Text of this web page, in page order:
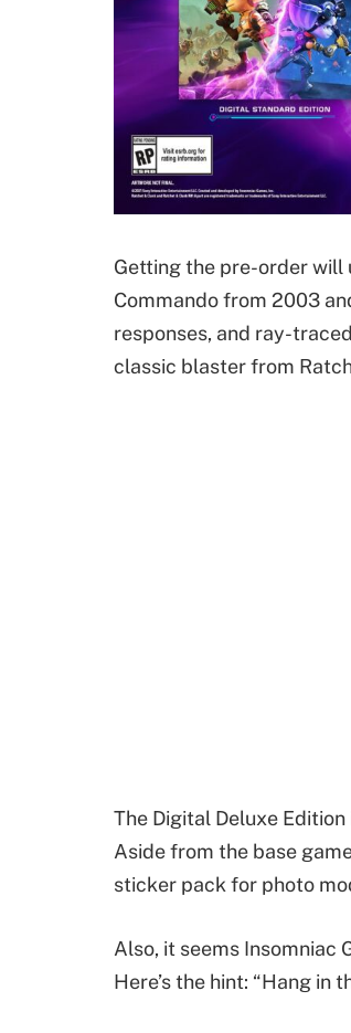
Getting the pre-order will
Commando from 2003
responses, and ray-
classic blaster from
The Digital Deluxe
Aside from the base
sticker pack for photo
Also, it seems Insomniac
Here’s the hint: “Hang in